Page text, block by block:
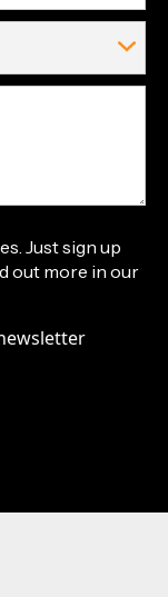
Just sign up
out more in our